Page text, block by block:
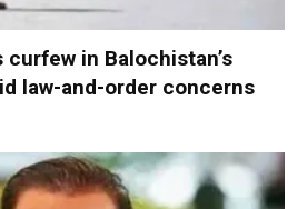
in Balochistan’s
law-and-order concerns